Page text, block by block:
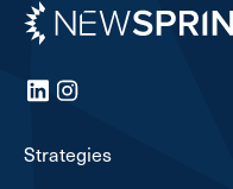
Newspring
LinkedInInstagram
Strategies